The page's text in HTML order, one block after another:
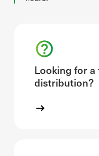
Looking for
distribution?